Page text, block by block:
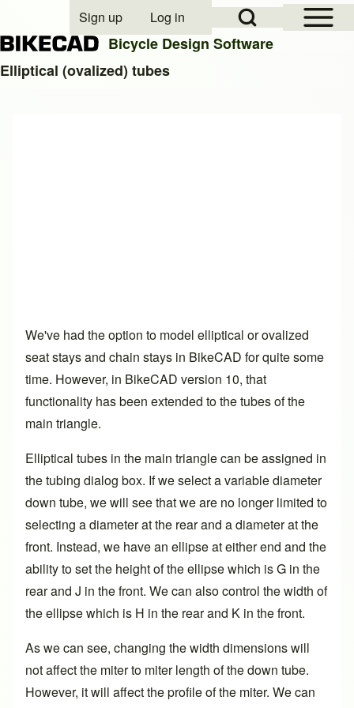
Open Sidebar
Open Search Block
User account menu
Sign up Log in
Bicycle Design Software
Elliptical (ovalized) tubes
We've had the option to model elliptical or ovalized
seat stays and chain stays in BikeCAD for quite some
time. However, in BikeCAD version 10, that
functionality has been extended to the tubes of the
main triangle.
Elliptical tubes in the main triangle can be assigned in
the tubing dialog box. If we select a variable diameter
down tube, we will see that we are no longer limited to
selecting a diameter at the rear and a diameter at the
front. Instead, we have an ellipse at either end and the
ability to set the height of the ellipse which is G in the
rear and J in the front. We can also control the width of
the ellipse which is H in the rear and K in the front.
As we can see, changing the width dimensions will
not affect the miter to miter length of the down tube.
However, it will affect the profile of the miter. We can